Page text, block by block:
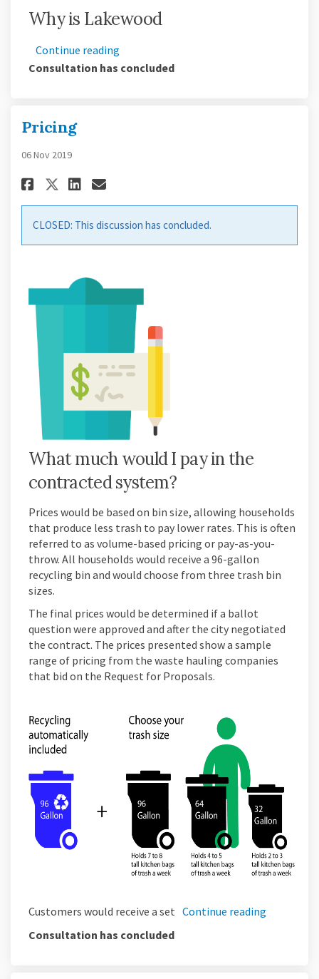
Why is Lakewood
Continue reading
Consultation has concluded
Pricing
06 Nov 2019
Share Pricing on Facebook
Share Pricing on X
Share Pricing on Linkedin
Email Pricing link
CLOSED: This discussion has concluded.
What much would I pay in the
contracted system?
Prices would be based on bin size, allowing households
that produce less trash to pay lower rates. This is often
referred to as volume-based pricing or pay-as-you-
throw. All households would receive a 96-gallon
recycling bin and would choose from three trash bin
sizes.
The final prices would be determined if a ballot
question were approved and after the city negotiated
the contract. The prices presented show a sample
range of pricing from the waste hauling companies
that bid on the Request for Proposals.
Customers would receive a set Continue reading
Consultation has concluded